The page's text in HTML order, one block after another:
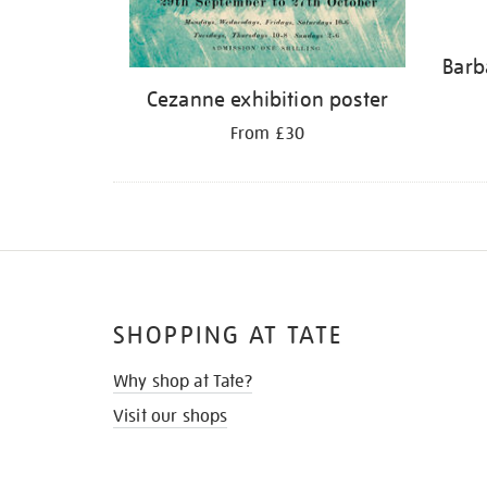
Cezanne exhibition poster
From £30
SHOPPING AT TATE
Why shop at Tate?
Visit our shops